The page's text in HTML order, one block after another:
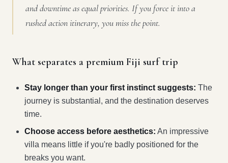
and downtime as equal priorities. If you force it into a
rushed action itinerary, you miss the point.
What separates a premium Fiji surf trip
Stay longer than your first instinct suggests: The
journey is substantial, and the destination deserves
time.
Choose access before aesthetics: An impressive
villa means little if you're badly positioned for the
breaks you want.